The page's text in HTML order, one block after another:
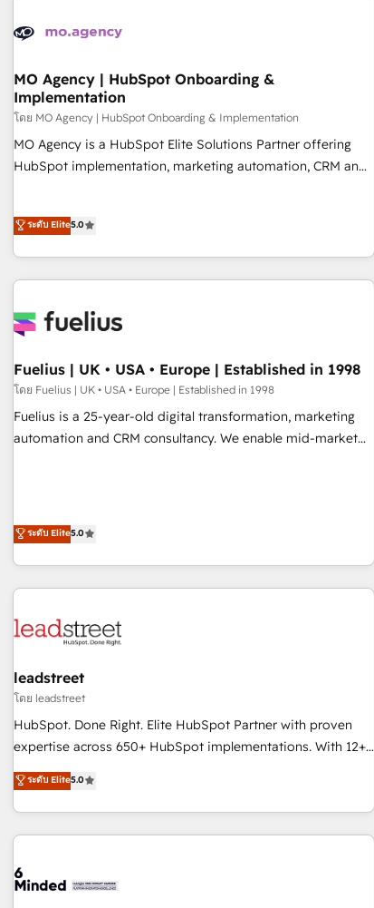
and revenue intelligence to help companies scale faster and
With BOOMS, you invest in 100% of your buyers,
accelerating your growth and positioning yourself as an
undisputed leader. 🔹 BOOST: Optimize your digital
transformation process A methodology designed to
implement HubSpot effectively and optimize your digital
transformation, our growth-first approach has helped
brands dominate their markets.
MO Agency | HubSpot Onboarding &
Implementation
โดย MO Agency | HubSpot Onboarding & Implementation
MO Agency is a HubSpot Elite Solutions Partner offering
HubSpot implementation, marketing automation, CRM and
HubSpot Content Hub and WordPress development. We
work with enterprise and growth-led companies across
Dubai & London. 500+ HubSpot CRM implementations
delivered. AI visibility coverage across ChatGPT, Claude,
Perplexity, Gemini and Google AI Overviews. HubSpot
Impact Award - Customer First HubSpot Impact Award -
Migration Excellence HubSpot Impact Award - Platform
Excellence 40+ full-time HubSpot professionals. 100s of
ระดับ Elite5.0
Fuelius | UK • USA • Europe | Established in 1998
โดย Fuelius | UK • USA • Europe | Established in 1998
Fuelius is a 25-year-old digital transformation, marketing
automation and CRM consultancy. We enable mid-market
customer experiences, integrate systems, and supercharge
revenue operations Key services: • CRM Implementation •
Systems Integration • Digital Transformation / Web
Development • RevOps & Sales Consulting • Marketing
HubSpot agencies ⚙️ The strongest technical ability and
who will embed ourselves into your business, processes
and systems 🏢 We specialise in working with mid-market
and enterprise organisations, global organisations and
those with complex use cases 🏆 CRM Implementation,
Accredited 🔐 ISO27001 & ISO9001 Certified
ระดับ Elite5.0
leadstreet
โดย leadstreet
HubSpot. Done Right. Elite HubSpot Partner with proven
expertise across 650+ HubSpot implementations. With 12+
years of HubSpot experience, we help you use the HubSpot
platform to its fullest capacity, improve your current
HubSpot website, or build your new one.
ระดับ Elite5.0